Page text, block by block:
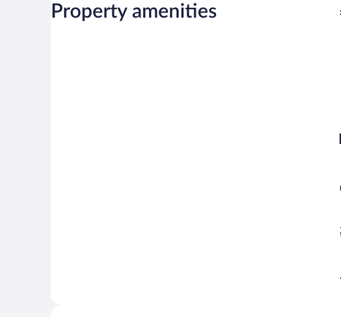
Property amenities